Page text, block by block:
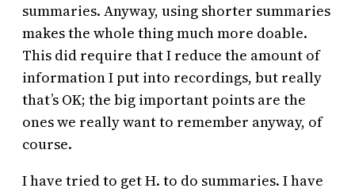
summaries. Anyway, using shorter summaries
makes the whole thing much more doable.
This did require that I reduce the amount of
information I put into recordings, but really
that’s OK; the big important points are the
ones we really want to remember anyway, of
course.
I have tried to get H. to do summaries. I have